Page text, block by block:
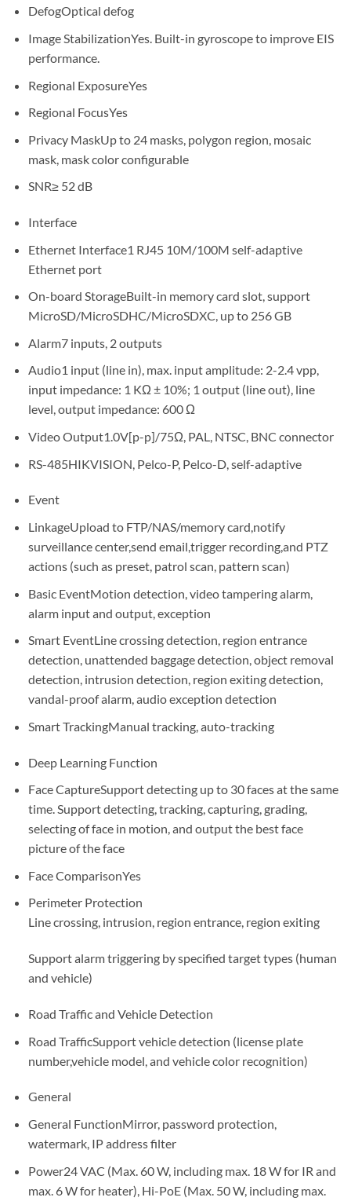
DefogOptical defog
Image StabilizationYes. Built-in gyroscope to improve EIS
performance.
Regional ExposureYes
Regional FocusYes
Privacy MaskUp to 24 masks, polygon region, mosaic
mask, mask color configurable
SNR≥ 52 dB
Interface
Ethernet Interface1 RJ45 10M/100M self-adaptive
Ethernet port
On-board StorageBuilt-in memory card slot, support
MicroSD/MicroSDHC/MicroSDXC, up to 256 GB
Alarm7 inputs, 2 outputs
Audio1 input (line in), max. input amplitude: 2-2.4 vpp,
input impedance: 1 KΩ ± 10%; 1 output (line out), line
level, output impedance: 600 Ω
Video Output1.0V[p-p]/75Ω, PAL, NTSC, BNC connector
RS-485HIKVISION, Pelco-P, Pelco-D, self-adaptive
Event
LinkageUpload to FTP/NAS/memory card,notify
surveillance center,send email,trigger recording,and PTZ
actions (such as preset, patrol scan, pattern scan)
Basic EventMotion detection, video tampering alarm,
alarm input and output, exception
Smart EventLine crossing detection, region entrance
detection, unattended baggage detection, object removal
detection, intrusion detection, region exiting detection,
vandal-proof alarm, audio exception detection
Smart TrackingManual tracking, auto-tracking
Deep Learning Function
Face CaptureSupport detecting up to 30 faces at the same
time. Support detecting, tracking, capturing, grading,
selecting of face in motion, and output the best face
picture of the face
Face ComparisonYes
Perimeter Protection
Line crossing, intrusion, region entrance, region exiting
Support alarm triggering by specified target types (human
and vehicle)
Road Traffic and Vehicle Detection
Road TrafficSupport vehicle detection (license plate
number,vehicle model, and vehicle color recognition)
General
General FunctionMirror, password protection,
watermark, IP address filter
Power24 VAC (Max. 60 W, including max. 18 W for IR and
max. 6 W for heater), Hi-PoE (Max. 50 W, including max.